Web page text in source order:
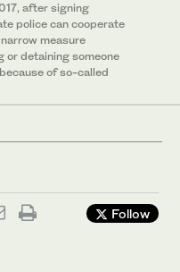
after signing
police can cooperate
measure
or detaining someone
of so-called
Follow